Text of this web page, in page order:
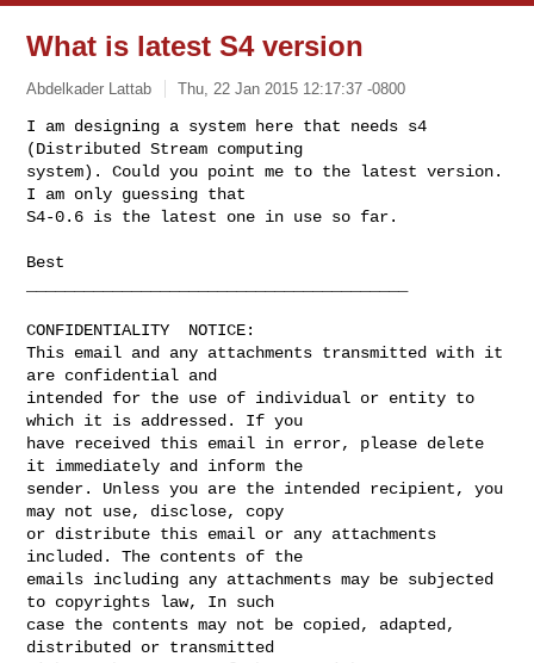
What is latest S4 version
Abdelkader Lattab Thu, 22 Jan 2015 12:17:37 -0800
I am designing a system here that needs s4
(Distributed Stream computing
system). Could you point me to the latest version.
I am only guessing that
S4-0.6 is the latest one in use so far.
Best
CONFIDENTIALITY  NOTICE:
This email and any attachments transmitted with it
are confidential and
intended for the use of individual or entity to
which it is addressed. If you
have received this email in error, please delete
it immediately and inform the
sender. Unless you are the intended recipient, you
may not use, disclose, copy
or distribute this email or any attachments
included. The contents of the
emails including any attachments may be subjected
to copyrights law, In such
case the contents may not be copied, adapted,
distributed or transmitted